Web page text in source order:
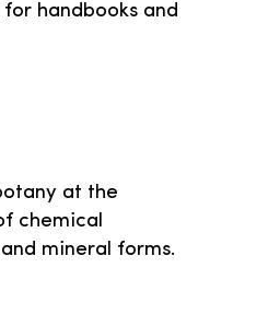
handbooks and
at the
chemical
mineral forms.